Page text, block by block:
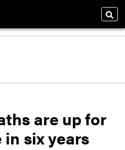
are up for
six years